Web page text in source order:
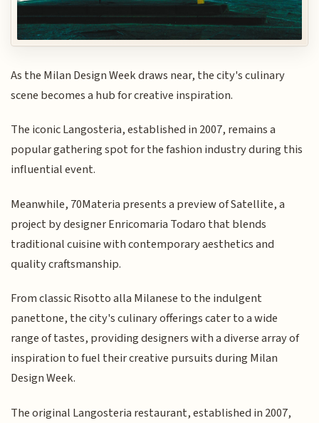
As the Milan Design Week draws near, the city's culinary
scene becomes a hub for creative inspiration.
The iconic Langosteria, established in 2007, remains a
popular gathering spot for the fashion industry during this
influential event.
Meanwhile, 70Materia presents a preview of Satellite, a
project by designer Enricomaria Todaro that blends
traditional cuisine with contemporary aesthetics and
quality craftsmanship.
From classic Risotto alla Milanese to the indulgent
panettone, the city's culinary offerings cater to a wide
range of tastes, providing designers with a diverse array of
inspiration to fuel their creative pursuits during Milan
Design Week.
The original Langosteria restaurant, established in 2007,